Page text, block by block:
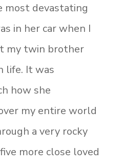
devastating
in her car when I
my twin brother
life. It was
how she
my entire world
a very rocky
more close loved